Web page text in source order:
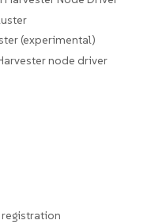
(experimental)
node driver